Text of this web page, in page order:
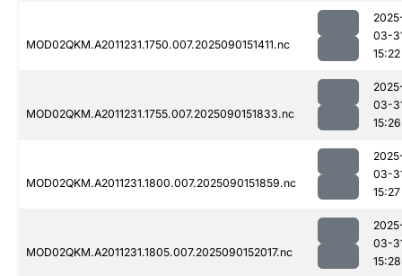
MOD02QKM.A2011231.1750.007.2025090151411.nc
03-
15:22
MOD02QKM.A2011231.1755.007.2025090151833.nc
03-
15:26
MOD02QKM.A2011231.1800.007.2025090151859.nc
03-
15:27
MOD02QKM.A2011231.1805.007.2025090152017.nc
03-
15:28